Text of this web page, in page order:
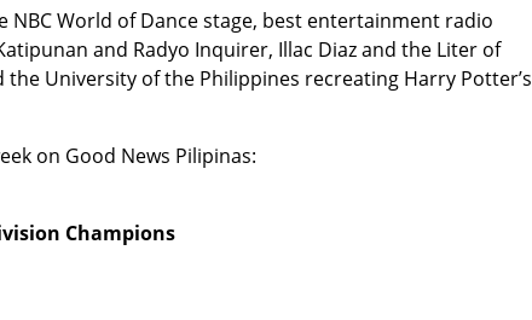
NBC World of Dance stage, best entertainment radio
and Radyo Inquirer, Illac Diaz and the Liter of
University of the Philippines recreating Harry Potter’s
on Good News Pilipinas:
Champions